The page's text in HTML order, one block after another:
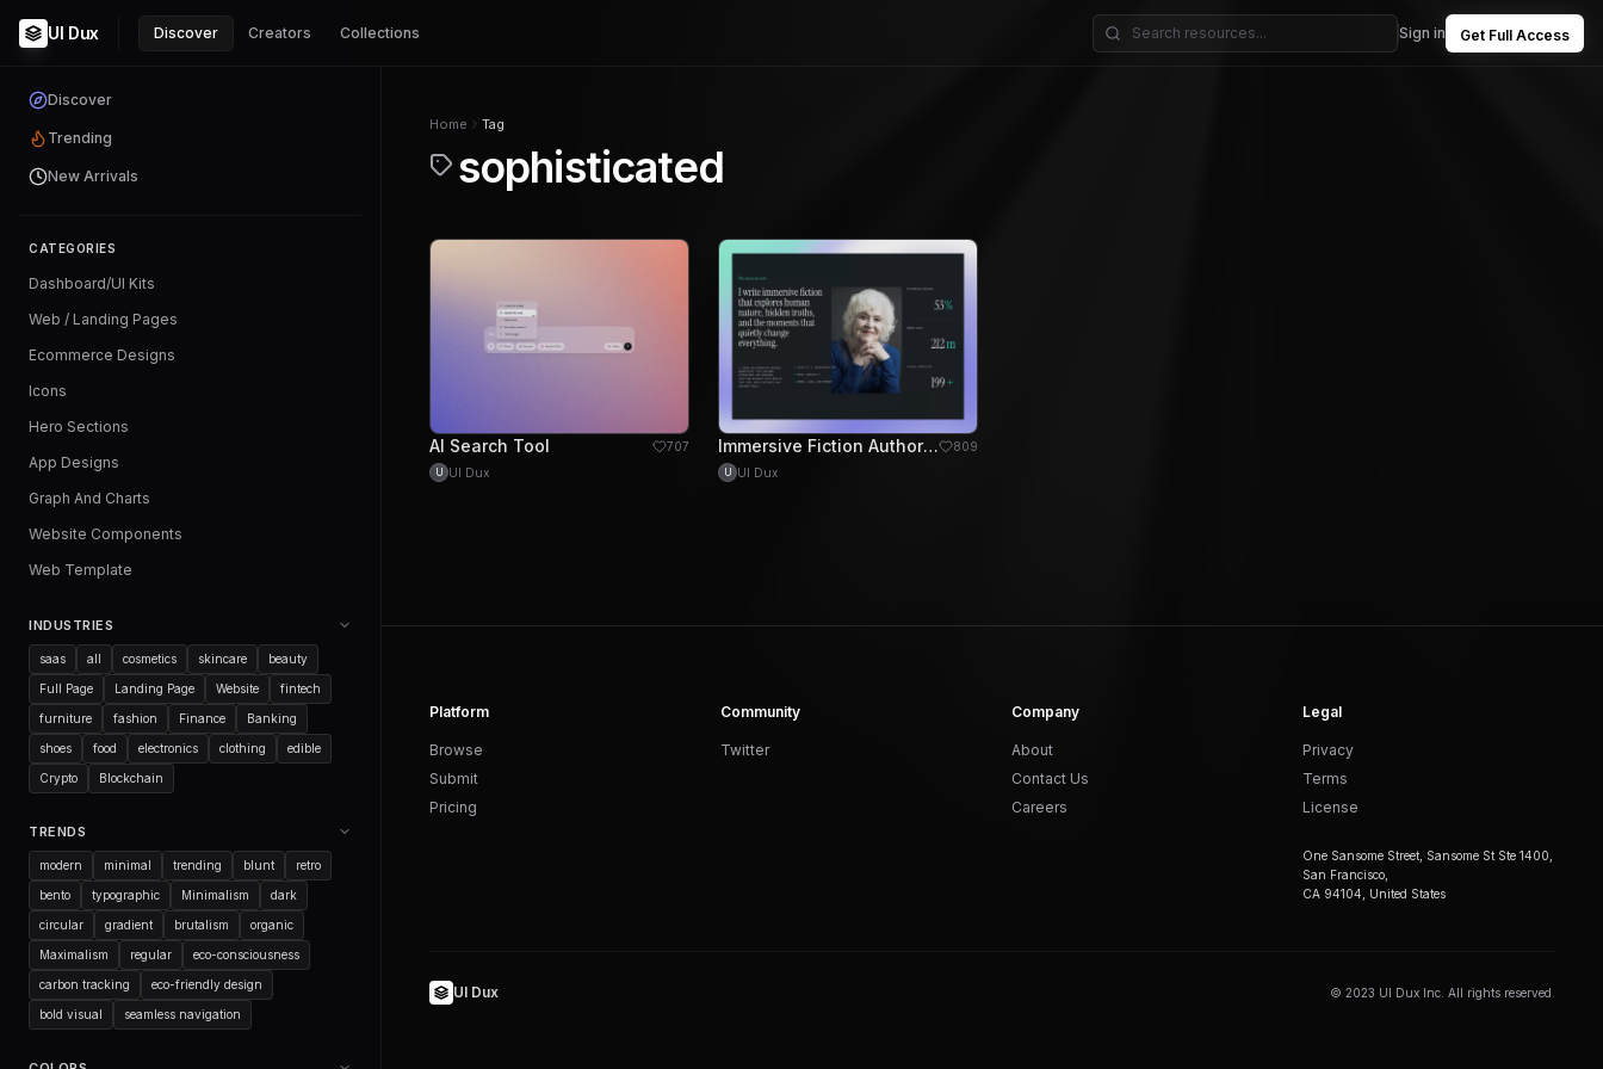
UI Dux Discover Creators Collections Sign in Get Full Access
Discover
Trending
New Arrivals
CATEGORIES
Dashboard/UI Kits
Web / Landing Pages
Ecommerce Designs
Icons
Hero Sections
App Designs
Graph And Charts
Website Components
Web Template
INDUSTRIES
saas all cosmetics skincare beauty
Full Page Landing Page Website fintech
furniture fashion Finance Banking
shoes food electronics clothing edible
Crypto Blockchain
TRENDS
modern minimal trending blunt retro
bento typographic Minimalism dark
circular gradient brutalism organic
Maximalism regular eco-consciousness
carbon tracking eco-friendly design
bold visual seamless navigation
Home Tag
sophisticated
AI Search Tool 707
U UI Dux
Immersive Fiction Author Portfolio Design 809
U UI Dux
Platform
Browse
Submit
Pricing
Community
Twitter
Company
About
Contact Us
Careers
Legal
Privacy
Terms
License
One Sansome Street, Sansome St Ste 1400,
San Francisco,
CA 94104, United States
UI Dux © 2023 UI Dux Inc. All rights reserved.